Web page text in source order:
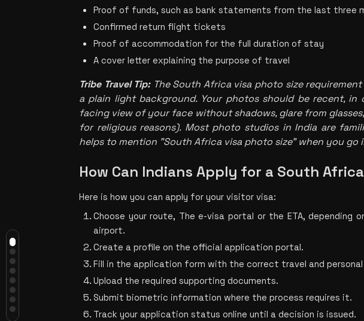
Do Indians Need a Visa to Travel to
South Africa?
Which South African Visa Do Indian
Travellers Need for a Holiday?
What Is a South African E-Visa and
Who Can Use It?
How Much Does a South African
What Documents Do You Need for a
South African Visa?
How Can Indians Apply for a South
Proof of funds, such as bank statements from the last three
Confirmed return flight tickets
Proof of accommodation for the full duration of stay
A cover letter explaining the purpose of travel
Tribe Travel Tip: The South Africa visa photo size requirement
a plain light background. Your photos should be recent, in
facing view of your face without shadows, glare from
for religious reasons). Most photo studios in India are
helps to mention "South Africa visa photo size" when you
How Can Indians Apply for a South
Here is how you can apply for your visitor visa:
Choose your route, The e-visa portal or the ETA, depending
airport.
Create a profile on the official application portal.
Fill in the application form with the correct travel and
Upload the required supporting documents.
Submit biometric information where the process requires it.
Track your application status online until a decision is issued.